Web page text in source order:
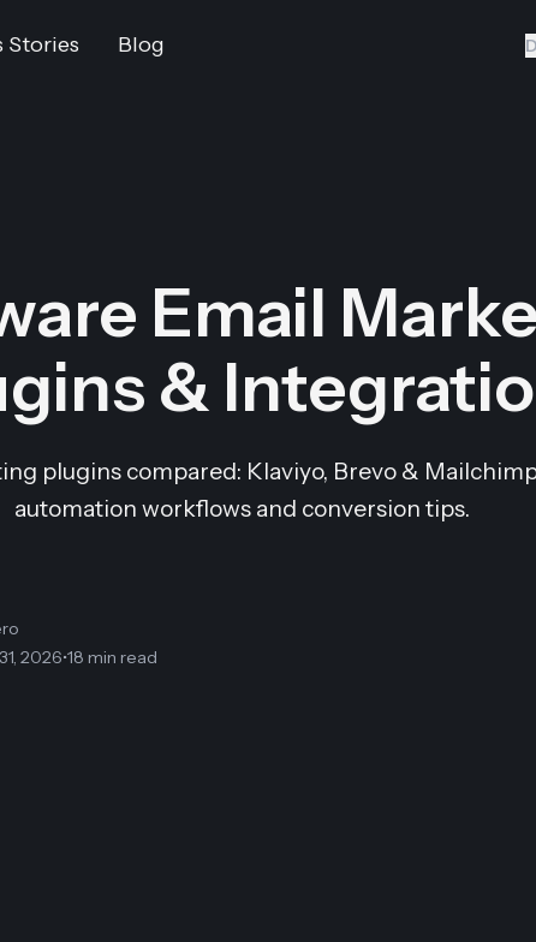
Stories Blog
Email
&
plugins compared: Klaviyo, Brevo &
automation workflows and conversion tips.
2026•18 min read